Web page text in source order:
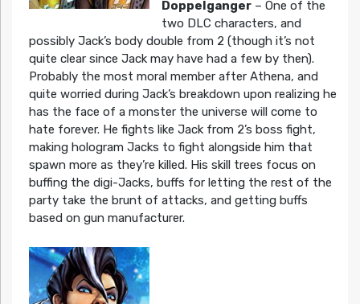
Doppelganger– One of the
two DLC characters, and
possibly Jack’s body double from 2 (though it’s not
quite clear since Jack may have had a few by then).
Probably the most moral member after Athena, and
quite worried during Jack’s breakdown upon realizing he
has the face of a monster the universe will come to
hate forever. He fights like Jack from 2’s boss fight,
making hologram Jacks to fight alongside him that
spawn more as they’re killed. His skill trees focus on
buffing the digi-Jacks, buffs for letting the rest of the
party take the brunt of attacks, and getting buffs
based on gun manufacturer.